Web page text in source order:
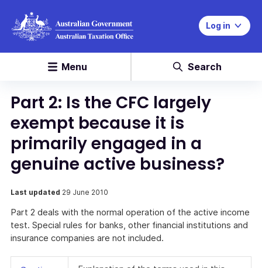
Log in
Menu Search
Part 2: Is the CFC largely
exempt because it is
primarily engaged in a
genuine active business?
Last updated 29 June 2010
Part 2 deals with the normal operation of the active income
test. Special rules for banks, other financial institutions and
insurance companies are not included.